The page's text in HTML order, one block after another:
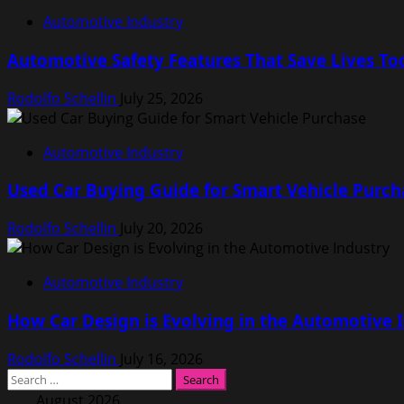
Automotive Industry
Automotive Safety Features That Save Lives
Rodolfo Schellin July 25, 2026
Automotive Industry
Used Car Buying Guide for Smart Vehicle
Rodolfo Schellin July 20, 2026
Automotive Industry
How Car Design is Evolving in the Automotive
Rodolfo Schellin July 16, 2026
Search
for: August 2026